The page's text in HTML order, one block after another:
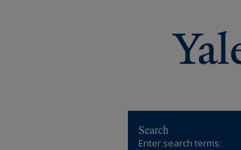
Search
Enter search terms: